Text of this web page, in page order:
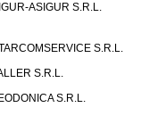
ASIGUR S.R.L.
S.R.L.
S.R.L.
S.R.L.